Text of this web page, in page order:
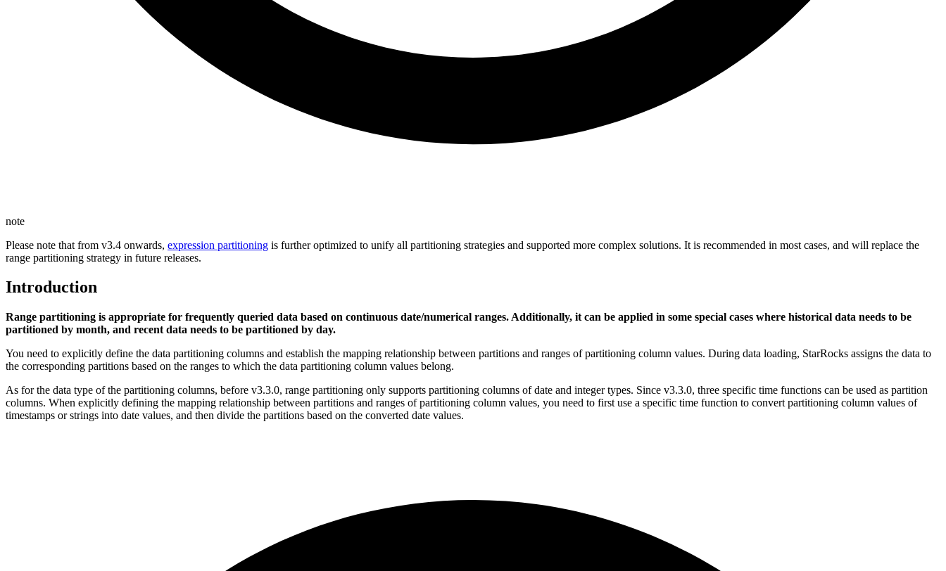
note
Please note that from v3.4 onwards, expression partitioning is further optimized to unify all partitioning strategies and supported more complex solutions. It is recommended in most cases, and will replace the
range partitioning strategy in future releases.
Introduction
Range partitioning is appropriate for frequently queried data based on continuous date/numerical ranges. Additionally, it can be applied in some special cases where historical data needs to be
partitioned by month, and recent data needs to be partitioned by day.
You need to explicitly define the data partitioning columns and establish the mapping relationship between partitions and ranges of partitioning column values. During data loading, StarRocks assigns the data to
the corresponding partitions based on the ranges to which the data partitioning column values belong.
As for the data type of the partitioning columns, before v3.3.0, range partitioning only supports partitioning columns of date and integer types. Since v3.3.0, three specific time functions can be used as partition
columns. When explicitly defining the mapping relationship between partitions and ranges of partitioning column values, you need to first use a specific time function to convert partitioning column values of
timestamps or strings into date values, and then divide the partitions based on the converted date values.